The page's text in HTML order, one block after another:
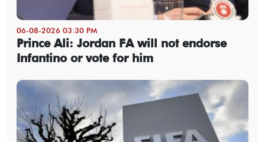
06-08-2026 03:30 PM
Prince Ali: Jordan FA will not endorse
Infantino or vote for him